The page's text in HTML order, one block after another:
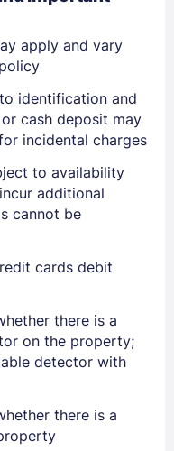
Lost Password ?
apply and vary
identification and
cash deposit may
incidental charges
to availability
additional
cannot be
cards debit
there is a
on the property;
detector with
there is a